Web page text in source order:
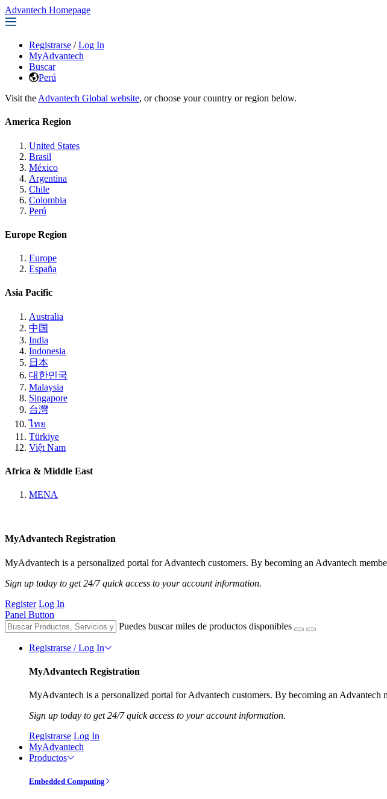
Advantech Homepage
Registrarse / Log In
MyAdvantech
Buscar
Perú
Visit the Advantech Global website, or choose your country or region below.
America Region
United States
Brasil
México
Argentina
Chile
Colombia
Perú
Europe Region
Europe
España
Asia Pacific
Australia
中国
India
Indonesia
日本
대한민국
Malaysia
Singapore
台灣
ไทย
Türkiye
Việt Nam
Africa & Middle East
MENA
MyAdvantech Registration
MyAdvantech is a personalized portal for Advantech customers. By becoming an Advantech
Sign up today to get 24/7 quick access to your account information.
Register Log In
Panel Button
Puedes buscar miles de productos disponibles
Registrarse / Log In
MyAdvantech Registration
MyAdvantech is a personalized portal for Advantech customers. By becoming an
Sign up today to get 24/7 quick access to your account information.
Registrarse Log In
MyAdvantech
Productos
Embedded Computing